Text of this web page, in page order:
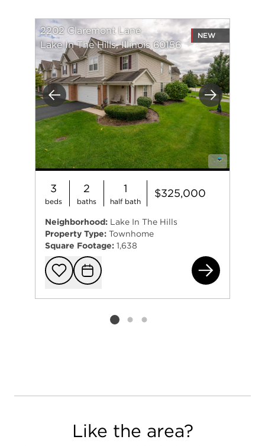
Previous Next
2202 Claremont Lane
Lake In The Hills, Illinois 60156
NEW
3
beds
2
baths
1
half bath
$325,000
Neighborhood: Lake In The Hills
Property Type: Townhome
Square Footage: 1,638
Add to
Request
Listing card 2 selected
Like the area?